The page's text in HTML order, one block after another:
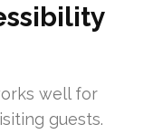
well for
guests.